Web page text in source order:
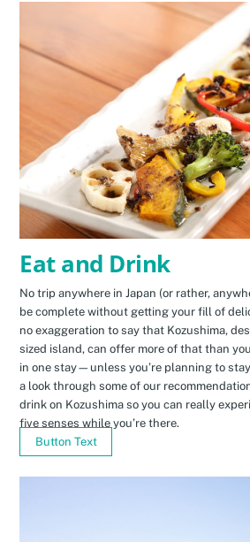
Eat and Drink
No trip anywhere in Japan (or rather,
be complete without getting your fill of
no exaggeration to say that Kozushima,
sized island, can offer more of that than
in one stay—unless you’re planning to
a look through some of our
drink on Kozushima so you can really
five senses while you’re there.
Button Text